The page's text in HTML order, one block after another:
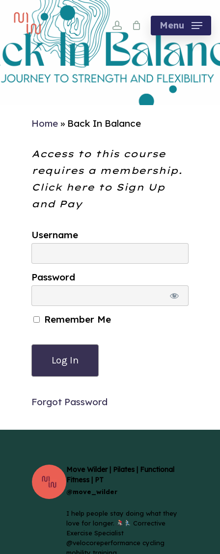
main
content
account Menu
Home » Back In Balance
Access to this course
requires a membership.
Click here to Sign Up
and Pay
Username
Password
Remember Me
Forgot Password
Move Wilder | Pilates | Functional
Fitness | PT
@move_wilder
I help people stay doing what they
love for longer.
Corrective
Exercise Specialist
@velocoreperformance cycling
mobility training